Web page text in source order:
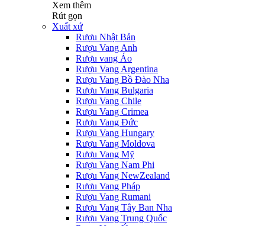
Xem thêm
Rút gọn
Xuất xứ
Rượu Nhật Bản
Rượu Vang Anh
Rượu vang Áo
Rượu Vang Argentina
Rượu Vang Bồ Đào Nha
Rượu Vang Bulgaria
Rượu Vang Chile
Rượu Vang Crimea
Rượu Vang Đức
Rượu Vang Hungary
Rượu Vang Moldova
Rượu Vang Mỹ
Rượu Vang Nam Phi
Rượu Vang NewZealand
Rượu Vang Pháp
Rượu Vang Rumani
Rượu Vang Tây Ban Nha
Rượu Vang Trung Quốc